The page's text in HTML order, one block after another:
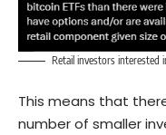
Retail investors interested
This means that
number of smaller